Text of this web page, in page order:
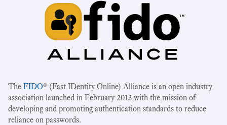
The FIDO® (Fast IDentity Online) Alliance is an open industry
association launched in February 2013 with the mission of
developing and promoting authentication standards to reduce
reliance on passwords.